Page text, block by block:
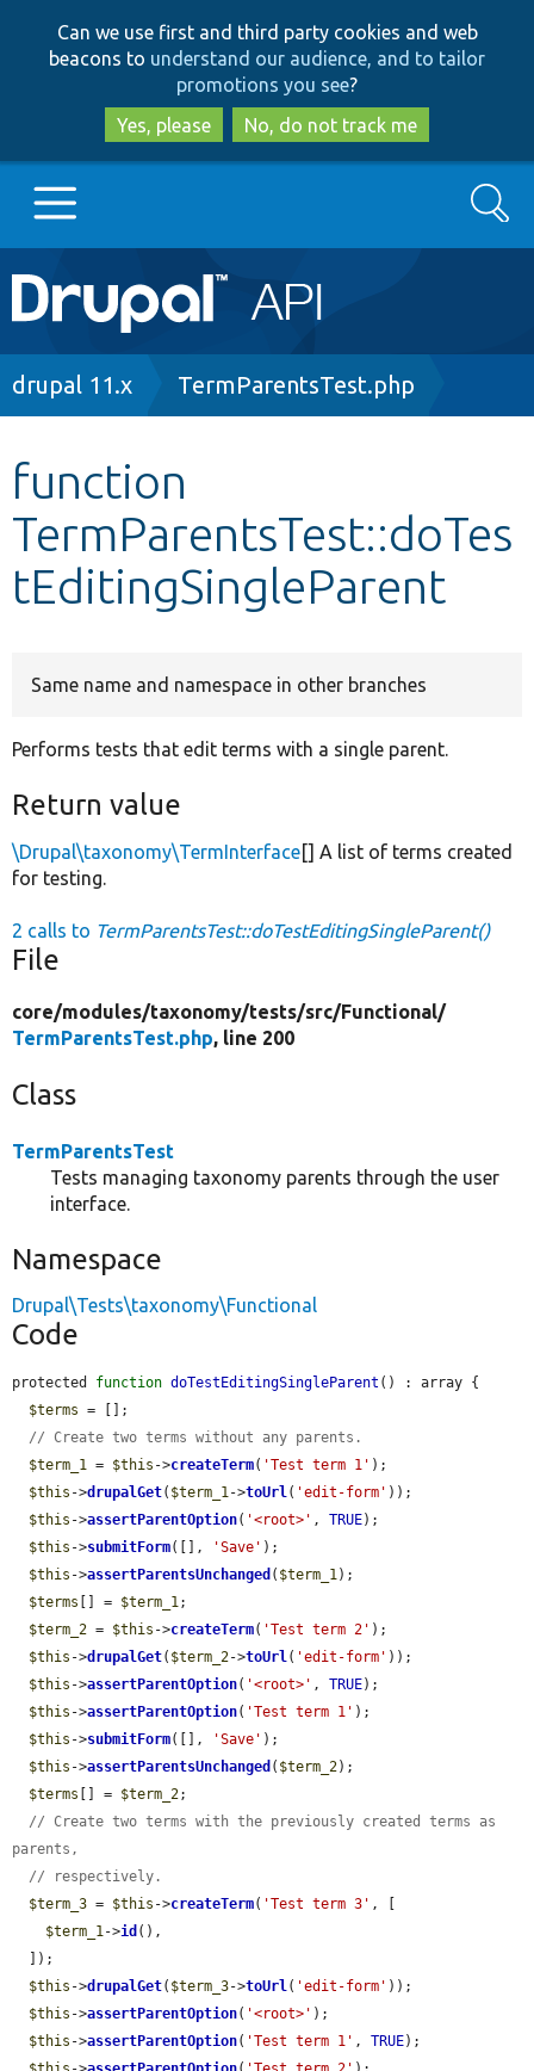
to
main
content
to
search
Can we use first and third party cookies and web
beacons to understand our audience, and to tailor
promotions you see?
Yes, please
No, do not track me
Main
navigation
Go to Drupal.org
Other projects
Develop for Drupal
Search
Breadcrumb
drupal 11.x TermParentsTest.php
function
TermParentsTest::doTes
tEditingSingleParent
Same name and namespace in other branches
Performs tests that edit terms with a single parent.
Return value
\Drupal\taxonomy\TermInterface[] A list of terms created
for testing.
2 calls to TermParentsTest::doTestEditingSingleParent()
File
core/modules/taxonomy/tests/src/Functional/
TermParentsTest.php, line 200
Class
TermParentsTest
Tests managing taxonomy parents through the user
interface.
Namespace
Drupal\Tests\taxonomy\Functional
Code
protected function doTestEditingSingleParent () : array {
$terms = [];
// Create two terms without any parents.
$term_1 = $this ->createTerm( 'Test term 1' );
$this ->drupalGet( $term_1->toUrl( 'edit-form' ));
$this ->assertParentOption( '<root>' , TRUE);
$this ->submitForm([], 'Save' );
$this ->assertParentsUnchanged ( $term_1);
$terms [] = $term_1;
$term_2 = $this ->createTerm( 'Test term 2' );
$this ->drupalGet( $term_2->toUrl( 'edit-form' ));
$this ->assertParentOption( '<root>' , TRUE);
$this ->assertParentOption( 'Test term 1' );
$this ->submitForm([], 'Save' );
$this ->assertParentsUnchanged ( $term_2);
$terms [] = $term_2;
// Create two terms with the previously created terms as
parents,
// respectively.
$term_3 = $this ->createTerm( 'Test term 3' , [
$term_1->id (),
$this ->drupalGet( $term_3->toUrl( 'edit-form' ));
$this ->assertParentOption( '<root>' );
$this ->assertParentOption( 'Test term 1' , TRUE);